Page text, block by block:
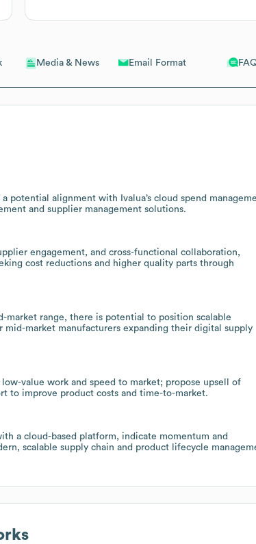
Media & News Email Format
potential alignment with Ivalua’s cloud spend
and supplier management solutions.
engagement, and cross-functional collaboration,
cost reductions and higher quality parts through
range, there is potential to position scalable
market manufacturers expanding their digital supply
value work and speed to market; propose upsell of
to improve product costs and time-to-market.
a cloud-based platform, indicate momentum and
scalable supply chain and product lifecycle